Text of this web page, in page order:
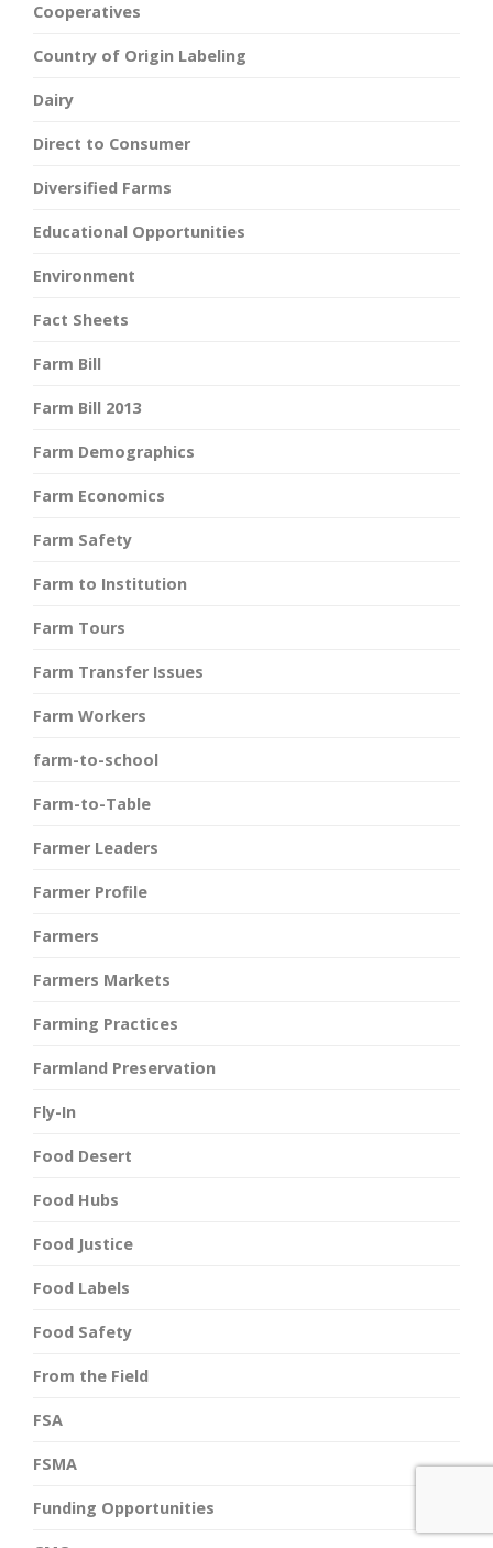
Cooperatives
Country of Origin Labeling
Dairy
Direct to Consumer
Diversified Farms
Educational Opportunities
Environment
Fact Sheets
Farm Bill
Farm Bill 2013
Farm Demographics
Farm Economics
Farm Safety
Farm to Institution
Farm Tours
Farm Transfer Issues
Farm Workers
farm-to-school
Farm-to-Table
Farmer Leaders
Farmer Profile
Farmers
Farmers Markets
Farming Practices
Farmland Preservation
Fly-In
Food Desert
Food Hubs
Food Justice
Food Labels
Food Safety
From the Field
FSA
FSMA
Funding Opportunities